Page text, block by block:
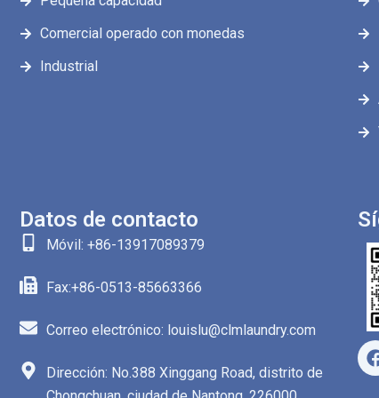
Comercial operado con monedas
Industrial
Datos de contacto
Móvil: +86-13917089379
Fax:+86-0513-85663366
Correo electrónico: louislu@clmlaundry.com
Dirección: No.388 Xinggang Road, distrito de